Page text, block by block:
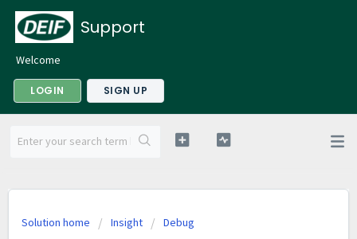
Support
Welcome
LOGIN SIGN UP
Solution home Insight Debug